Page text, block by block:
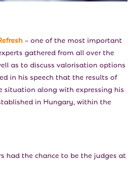
– one of the most important
gathered from all over the
as to discuss valorisation options
in his speech that the results of
situation along with expressing his
in Hungary, within the
had the chance to be the judges at